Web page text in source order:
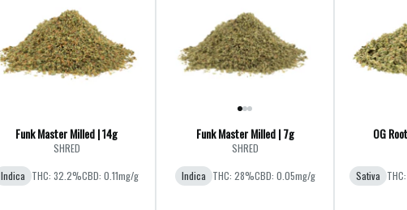
Funk Master Milled | 14g
SHRED
Indica THC: 32.2%CBD: 0.11mg/g
Funk Master Milled | 7g
SHRED
Indica THC: 28%CBD: 0.05mg/g
OG
Sativa